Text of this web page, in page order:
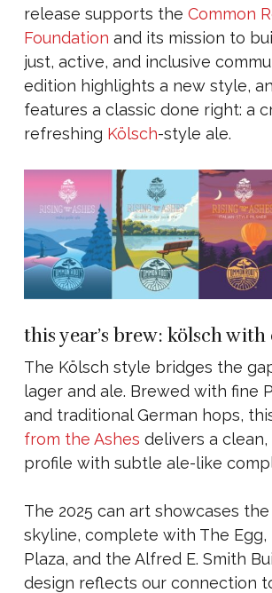
release supports the Common
Foundation and its mission to
just, active, and inclusive
edition highlights a new style,
features a classic done right: a
refreshing Kölsch-style ale.
this year’s brew: kölsch
The Kölsch style bridges the
lager and ale. Brewed with fine
and traditional German hops, this
from the Ashes delivers a
profile with subtle ale-like
The 2025 can art showcases
skyline, complete with The Egg,
Plaza, and the Alfred E. Smith
design reflects our connection